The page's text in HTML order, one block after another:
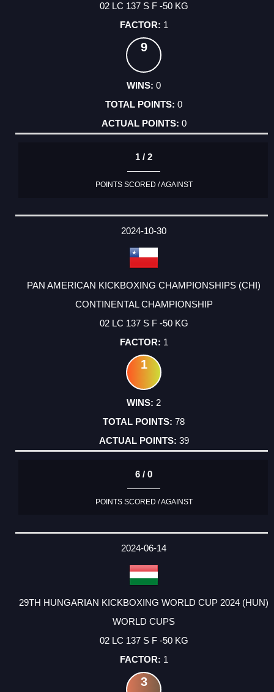
02 LC 137 S F -50 KG
1
9
0
0
0
1 / 2
POINTS SCORED / AGAINST
2024-10-30
PAN AMERICAN KICKBOXING CHAMPIONSHIPS (CHI)
CONTINENTAL CHAMPIONSHIP
02 LC 137 S F -50 KG
1
1
2
78
39
6 / 0
POINTS SCORED / AGAINST
2024-06-14
29TH HUNGARIAN KICKBOXING WORLD CUP 2024 (HUN)
WORLD CUPS
02 LC 137 S F -50 KG
1
3